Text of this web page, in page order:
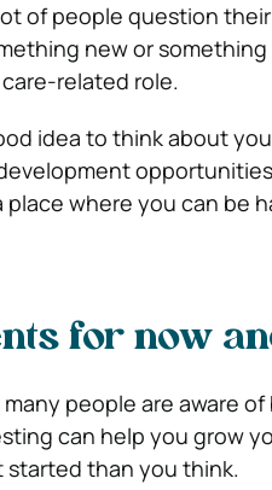
of people question
new or
related role.
idea to think about
where you can be
for now
people are aware
can help you grow
started than you think.